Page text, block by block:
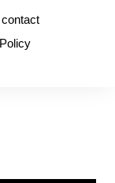
contact